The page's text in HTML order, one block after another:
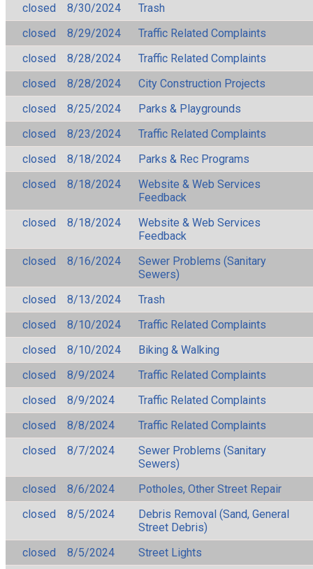
closed
8/30/2024
Trash
closed
8/29/2024
Traffic Related Complaints
closed
8/28/2024
Traffic Related Complaints
closed
8/28/2024
City Construction Projects
closed
8/25/2024
Parks & Playgrounds
closed
8/23/2024
Traffic Related Complaints
closed
8/18/2024
Parks & Rec Programs
closed
8/18/2024
Website & Web Services
Feedback
closed
8/18/2024
Website & Web Services
Feedback
closed
8/16/2024
Sewer Problems (Sanitary
Sewers)
closed
8/13/2024
Trash
closed
8/10/2024
Traffic Related Complaints
closed
8/10/2024
Biking & Walking
closed
8/9/2024
Traffic Related Complaints
closed
8/9/2024
Traffic Related Complaints
closed
8/8/2024
Traffic Related Complaints
closed
8/7/2024
Sewer Problems (Sanitary
Sewers)
closed
8/6/2024
Potholes, Other Street Repair
closed
8/5/2024
Debris Removal (Sand, General
Street Debris)
closed
8/5/2024
Street Lights